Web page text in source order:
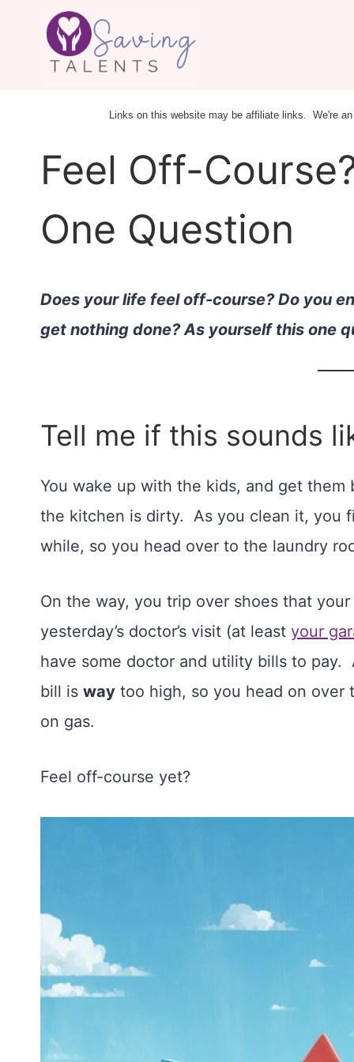
content
Links on this website may be affiliate links. We're
Feel Off-
One Question
Does your life feel off-course? Do you
get nothing done? As yourself this one
Tell me if this sounds
You wake up with the kids, and get
the kitchen is dirty. As you clean it, you
while, so you head over to the laundry
On the way, you trip over shoes that
yesterday’s doctor’s visit (at least your
have some doctor and utility bills to
bill is way too high, so you head on over
on gas.
Feel off-course yet?